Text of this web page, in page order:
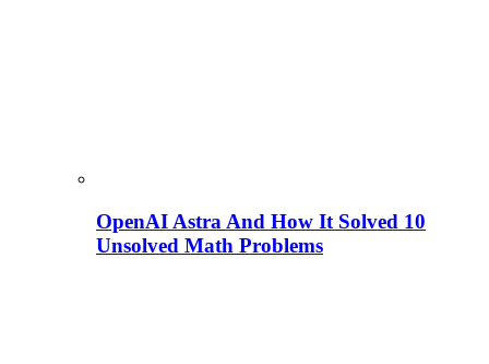
OpenAI Astra And How It Solved 10
Unsolved Math Problems